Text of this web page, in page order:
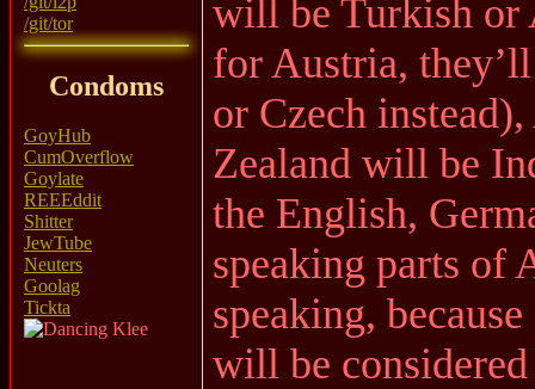
/git/tor
Condoms
GoyHub
CumOverflow
Goylate
REEEddit
Shitter
JewTube
Neuters
Goolag
Tickta
will be Turkish or
for Austria,
or Czech
Zealand will be
the English,
speaking parts of
speaking,
will be